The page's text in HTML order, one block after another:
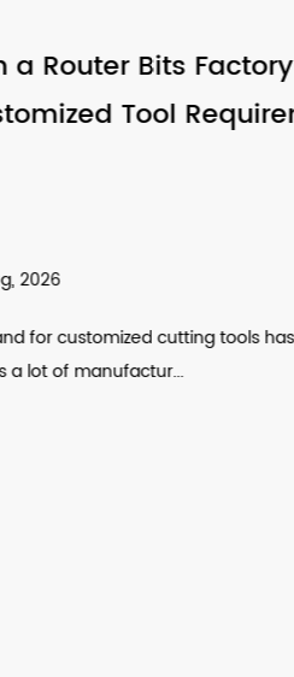
Factory Support
tools has been climbing